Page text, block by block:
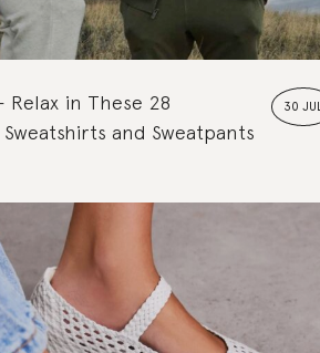
30 JUL
Relax in These 28
and Sweatpants